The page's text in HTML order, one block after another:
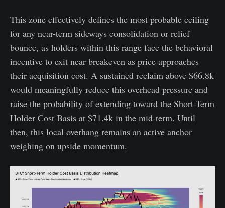
This zone effectively defines the most probable ceiling
for any near-term sideways consolidation or relief
bounce, as holders within this range face the behavioral
incentive to exit near breakeven as price approaches
their acquisition cost. A sustained reclaim above $66.8k
would meaningfully reduce this overhead pressure and
raise the probability of extending toward the Short-Term
Holder Cost Basis at $71.4k in the mid-term. Until
then, this local overhang remains an active anchor
weighing on upside momentum.